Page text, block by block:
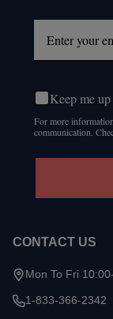
Keep me
For more
communication.
CONTACT US
Mon To Fri
1-833-366-2342